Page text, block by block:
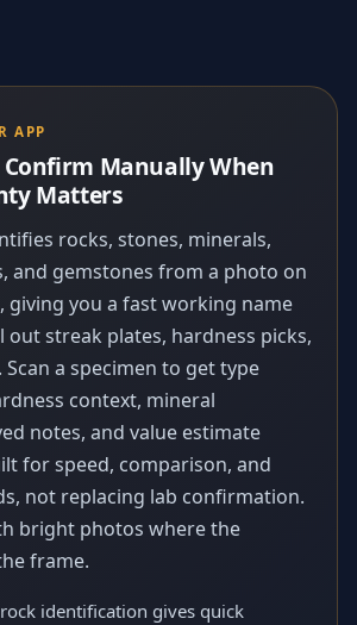
APP
Confirm Manually When
Matters
rocks, stones, minerals,
and gemstones from a photo on
giving you a fast working name
out streak plates, hardness picks,
a specimen to get type
context, mineral
notes, and value estimate
for speed, comparison, and
not replacing lab confirmation.
bright photos where the
frame.
identification gives quick